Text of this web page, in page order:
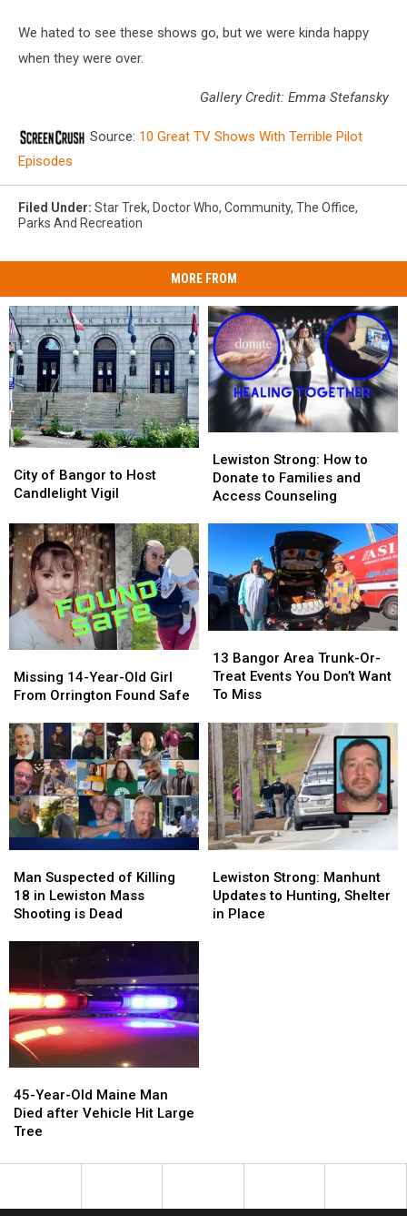
We hated to see these shows go, but we were kinda happy
when they were over.
Gallery Credit: Emma Stefansky
Source: 10 Great TV Shows With Terrible Pilot
Episodes
Filed Under: Star Trek, Doctor Who, Community, The Office,
Parks And Recreation
MORE FROM
of
Bangor
Host
Candlelight
Vigil
City of Bangor to Host
Candlelight Vigil
of
Bangor
Host
Candlelight
Vigil
Strong:
How
to
and
Access
Counseling
Lewiston Strong: How to
Donate to Families and
Access Counseling
Strong:
How
to
Families
and
Access
Counseling
14-
Year-
Girl
From
Orrington
Found
Safe
Missing 14-Year-Old Girl
From Orrington Found Safe
14-
Year-
Girl
From
Orrington
Found
Safe
Bangor
Area
Trunk-
Treat
Events
You
Don’t
Want
To
Miss
13 Bangor Area Trunk-Or-
Treat Events You Don’t Want
To Miss
Bangor
Area
Trunk-
Treat
Events
You
Don’t
Want
To
Miss
Suspected
of
Killing
Mass
Shooting
is
Dead
Man Suspected of Killing
18 in Lewiston Mass
Shooting is Dead
Suspected
of
Killing
Mass
Shooting
is
Dead
Strong:
Manhunt
Updates
Lewiston Strong: Manhunt
Updates to Hunting, Shelter
in Place
Strong:
Manhunt
Updates
Year-
Old
Maine
Died
45-Year-Old Maine Man
Died after Vehicle Hit Large
Tree
Year-
Old
Maine
Died